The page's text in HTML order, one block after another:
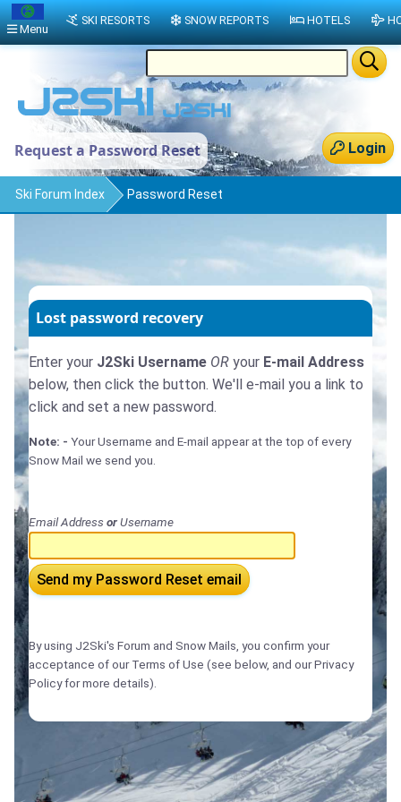
Login
Request a Password Reset
Ski Forum Index Password Reset
Lost password recovery
Enter your J2Ski Username OR your E-mail Address
below, then click the button. We'll e-mail you a link to
click and set a new password.
Note: - Your Username and E-mail appear at the top of every
Snow Mail we send you.
Email AddressorUsername
Send my Password Reset email
By using J2Ski's Forum and Snow Mails, you confirm your
acceptance of our Terms of Use (see below, and our Privacy
Policy for more details).
Menu
SKI RESORTS SNOW REPORTS HOTELS